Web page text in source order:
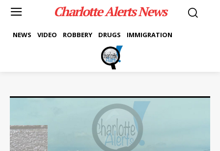
Charlotte Alerts News
NEWS VIDEO ROBBERY DRUGS IMMIGRATION